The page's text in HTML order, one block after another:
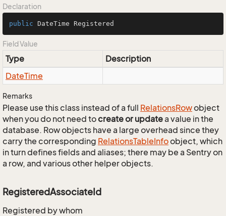
Declaration
public DateTime Registered
Field Value
Type
Description
DateTime
Remarks
Please use this class instead of a full RelationsRowobject
when you do not need tocreate or updatea value in the
database. Row objects have a large overhead since they
carry the corresponding RelationsTableInfoobject, which
in turn defines fields and aliases; there may be a Sentry on
a row, and various other helper objects.
RegisteredAssociateId
Registered by whom